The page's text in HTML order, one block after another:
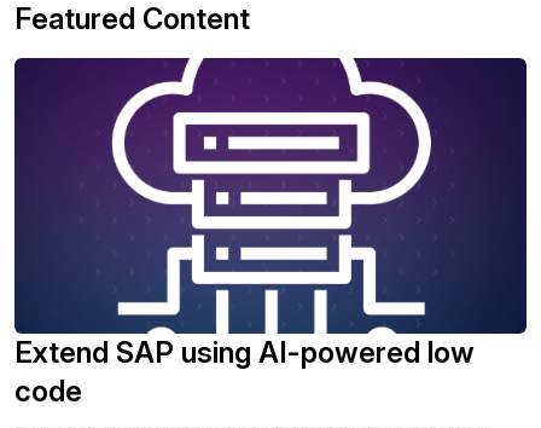
Featured Content
Extend SAP using AI-powered low
code